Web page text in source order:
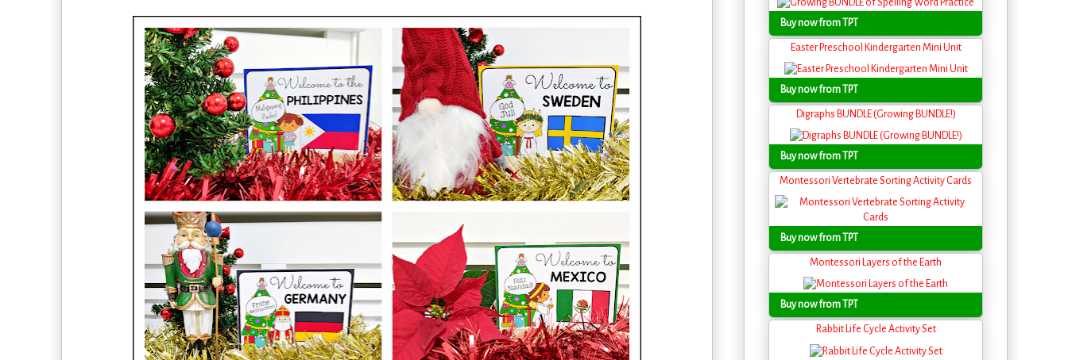
Buy now from TPT
Easter Preschool Kindergarten Mini Unit
Buy now from TPT
Digraphs BUNDLE (Growing BUNDLE!)
Buy now from TPT
Montessori Vertebrate Sorting Activity Cards
Buy now from TPT
Montessori Layers of the Earth
Buy now from TPT
Rabbit Life Cycle Activity Set